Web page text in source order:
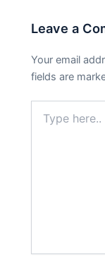
Leave a
Your email
fields are
here..